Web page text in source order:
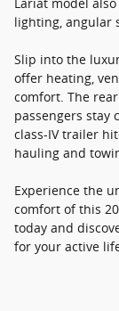
lighting, angular
Slip into the
offer heating,
comfort. The
passengers stay
class-IV trailer
hauling and
Experience the
comfort of this
today and
for your active